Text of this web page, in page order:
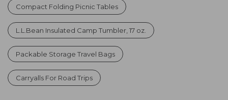
Compact Folding Picnic Tables
L.L.Bean Insulated Camp Tumbler, 17 oz.
Packable Storage Travel Bags
Carryalls For Road Trips